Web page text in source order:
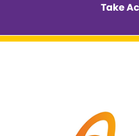
Take